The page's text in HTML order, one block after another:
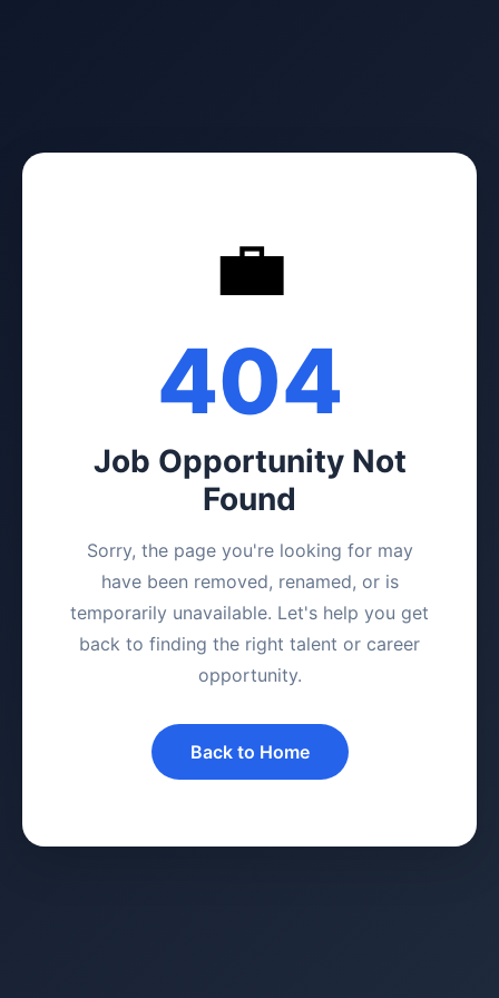
💼
404
Job Opportunity Not
Found
Sorry, the page you're looking for may
have been removed, renamed, or is
temporarily unavailable. Let's help you get
back to finding the right talent or career
opportunity.
Back to Home